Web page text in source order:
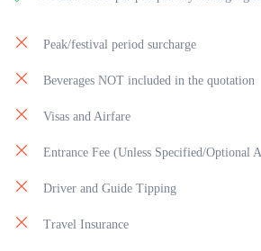
Peak/festival period surcharge
Beverages NOT included in the quotation
Visas and Airfare
Entrance Fee (Unless Specified/Optional
Driver and Guide Tipping
Travel Insurance